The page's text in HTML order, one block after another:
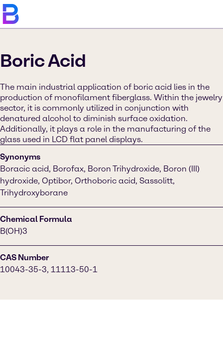
Boric Acid
The main industrial application of boric acid lies in the
production of monofilament fiberglass. Within the jewelry
sector, it is commonly utilized in conjunction with
denatured alcohol to diminish surface oxidation.
Additionally, it plays a role in the manufacturing of the
glass used in LCD flat panel displays.
Synonyms
Boracic acid, Borofax, Boron Trihydroxide, Boron (III)
hydroxide, Optibor, Orthoboric acid, Sassolitt,
Trihydroxyborane
Chemical Formula
B(OH)3
CAS Number
10043-35-3, 11113-50-1